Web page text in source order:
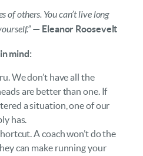
of others. You can’t live long
— Eleanor Roosevelt
mind:
We don’t have all the
are better than one. If
a situation, one of our
has.
A coach won’t do the
can make running your